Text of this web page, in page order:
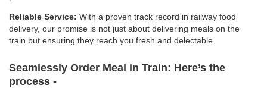
Reliable Service: With a proven track record in railway food
delivery, our promise is not just about delivering meals on the
train but ensuring they reach you fresh and delectable.
Seamlessly Order Meal in Train: Here’s the
process -